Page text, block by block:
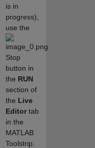
is in
progress),
use the
Stop
button in
the RUN
section of
the Live
Editortab
in the
MATLAB
Toolstrip.